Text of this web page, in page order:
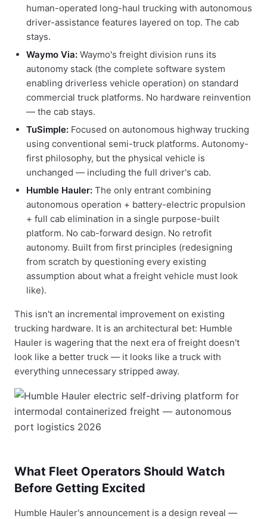
human-operated long-haul trucking with autonomous
driver-assistance features layered on top. The cab
stays.
Waymo Via: Waymo's freight division runs its
autonomy stack (the complete software system
enabling driverless vehicle operation) on standard
commercial truck platforms. No hardware reinvention
— the cab stays.
TuSimple: Focused on autonomous highway trucking
using conventional semi-truck platforms. Autonomy-
first philosophy, but the physical vehicle is
unchanged — including the full driver's cab.
Humble Hauler: The only entrant combining
autonomous operation + battery-electric propulsion
+ full cab elimination in a single purpose-built
platform. No cab-forward design. No retrofit
autonomy. Built from first principles (redesigning
from scratch by questioning every existing
assumption about what a freight vehicle must look
like).
This isn't an incremental improvement on existing
trucking hardware. It is an architectural bet: Humble
Hauler is wagering that the next era of freight doesn't
look like a better truck — it looks like a truck with
everything unnecessary stripped away.
What Fleet Operators Should Watch
Before Getting Excited
Humble Hauler's announcement is a design reveal —